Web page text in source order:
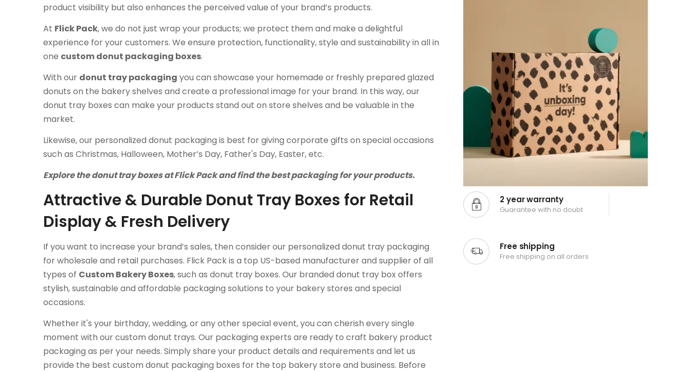
product visibility but also enhances the perceived value of your brand’s products.
At Flick Pack, we do not just wrap your products; we protect them and make a delightful
experience for your customers. We ensure protection, functionality, style and sustainability in all in
one custom donut packaging boxes.
With our donut tray packaging you can showcase your homemade or freshly prepared glazed
donuts on the bakery shelves and create a professional image for your brand. In this way, our
donut tray boxes can make your products stand out on store shelves and be valuable in the
market.
Likewise, our personalized donut packaging is best for giving corporate gifts on special occasions
such as Christmas, Halloween, Mother’s Day, Father's Day, Easter, etc.
Explore the donut tray boxes at Flick Pack and find the best packaging for your products.
Attractive & Durable Donut Tray Boxes for Retail
Display & Fresh Delivery
If you want to increase your brand’s sales, then consider our personalized donut tray packaging
for wholesale and retail purchases. Flick Pack is a top US-based manufacturer and supplier of all
types of Custom Bakery Boxes, such as donut tray boxes. Our branded donut tray box offers
stylish, sustainable and affordable packaging solutions to your bakery stores and special
occasions.
Whether it's your birthday, wedding, or any other special event, you can cherish every single
moment with our custom donut trays. Our packaging experts are ready to craft bakery product
packaging as per your needs. Simply share your product details and requirements and let us
provide the best custom donut packaging boxes for the top bakery store and business. Before
2 year warranty
Guarantee with no doubt
Free shipping
Free shipping on all orders